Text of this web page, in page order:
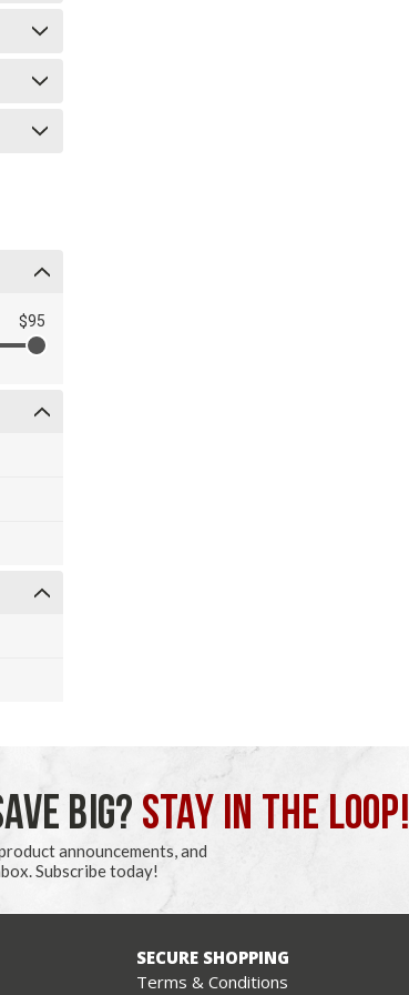
$95
BIG? STAY IN THE LOOP!
announcements, and
Subscribe today!
SECURE SHOPPING
Terms & Conditions